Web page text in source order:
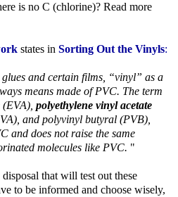
is no C (chlorine)? Read more
states in Sorting Out the Vinyls:
and certain films, “vinyl” as a
means made of PVC. The term
polyethylene vinyl acetate
and polyvinyl butyral (PVB),
and does not raise the same
molecules like PVC. "
that will test out these
to be informed and choose wisely,